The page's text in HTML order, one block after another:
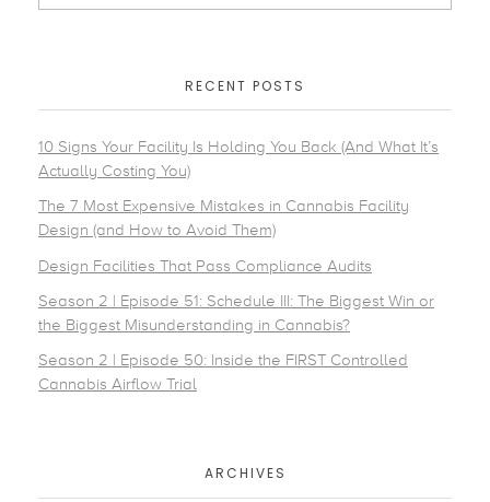
RECENT POSTS
10 Signs Your Facility Is Holding You Back (And What It’s
Actually Costing You)
The 7 Most Expensive Mistakes in Cannabis Facility
Design (and How to Avoid Them)
Design Facilities That Pass Compliance Audits
Season 2 | Episode 51: Schedule III: The Biggest Win or
the Biggest Misunderstanding in Cannabis?
Season 2 | Episode 50: Inside the FIRST Controlled
Cannabis Airflow Trial
ARCHIVES